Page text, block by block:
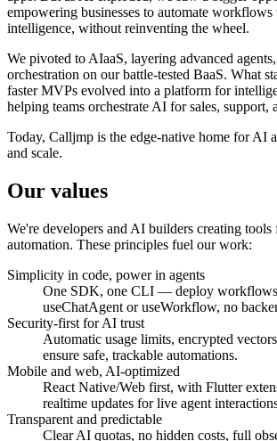
empowering businesses to automate
intelligence, without reinventing the wheel.
We pivoted to AIaaS, layering advanced
orchestration on our battle-tested BaaS. What
faster MVPs evolved into a platform for
helping teams orchestrate AI for sales, support,
Today, Calljmp is the edge-native home for AI
and scale.
Our values
We're developers and AI builders creating
automation. These principles fuel our work:
Simplicity in code, power in agents
One SDK, one CLI — deploy
useChatAgent or useWorkflow, no
Security-first for AI trust
Automatic usage limits, encrypted
ensure safe, trackable automations.
Mobile and web, AI-optimized
React Native/Web first, with Flutter
realtime updates for live agent
Transparent and predictable
Clear AI quotas, no hidden costs, full